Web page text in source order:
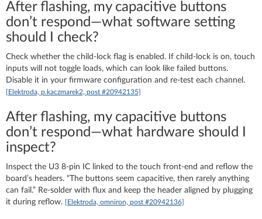
After flashing, my capacitive buttons
don’t respond—what software setting
should I check?
Check whether the child‑lock flag is enabled. If child‑lock is on, touch
inputs will not toggle loads, which can look like failed buttons.
Disable it in your firmware configuration and re‑test each channel.
[Elektroda, p.kaczmarek2, post #20942135]
After flashing, my capacitive buttons
don’t respond—what hardware should I
inspect?
Inspect the U3 8‑pin IC linked to the touch front‑end and reflow the
board’s headers. “The buttons seem capacitive, then rarely anything
can fail.” Re‑solder with flux and keep the header aligned by plugging
it during reflow. [Elektroda, omniron, post #20942136]